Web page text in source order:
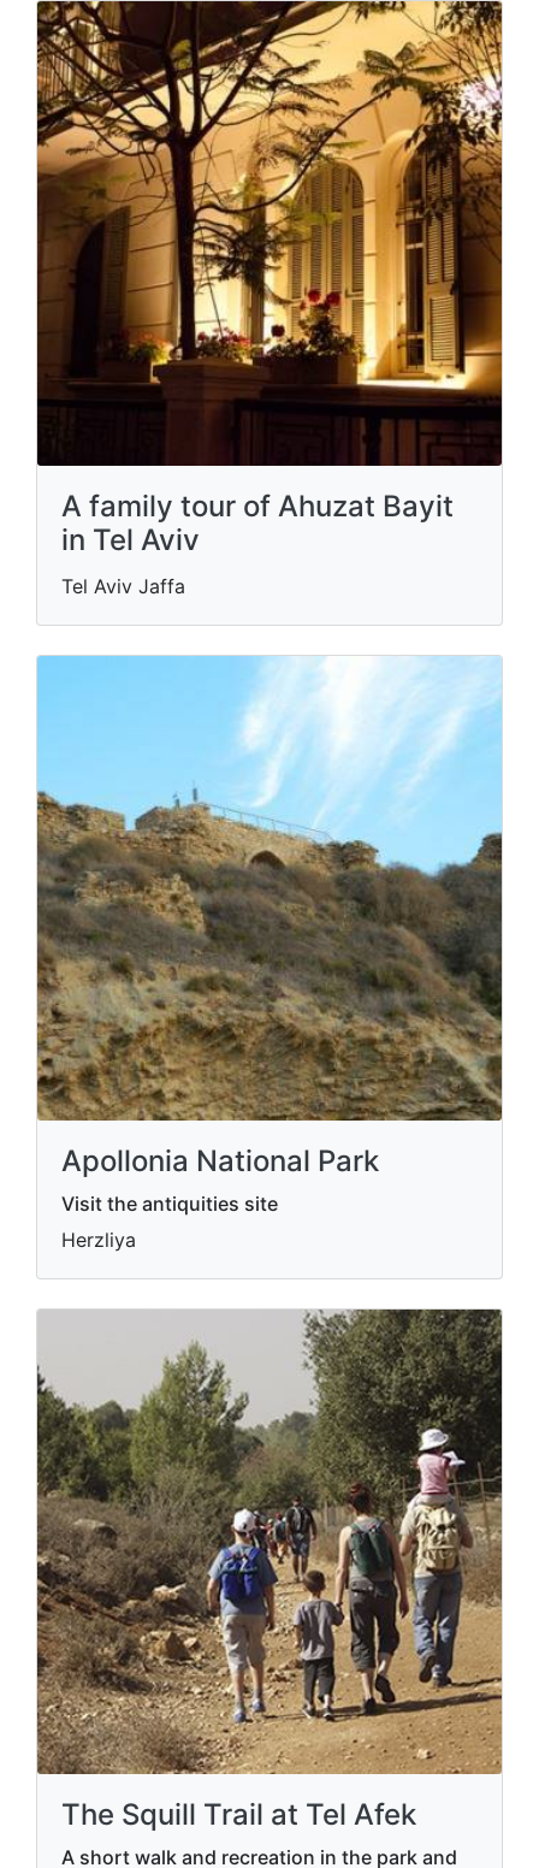
A family tour of Ahuzat Bayit
in Tel Aviv
Tel Aviv Jaffa
Apollonia National Park
Visit the antiquities site
Herzliya
The Squill Trail at Tel Afek
A short walk and recreation in the park and